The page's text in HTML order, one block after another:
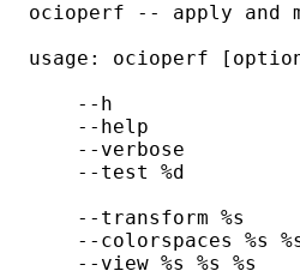
ocioperf -- apply and
usage: ocioperf
--h
--help
--verbose
--test %d
--transform %s
--colorspaces %s
--view %s %s %s